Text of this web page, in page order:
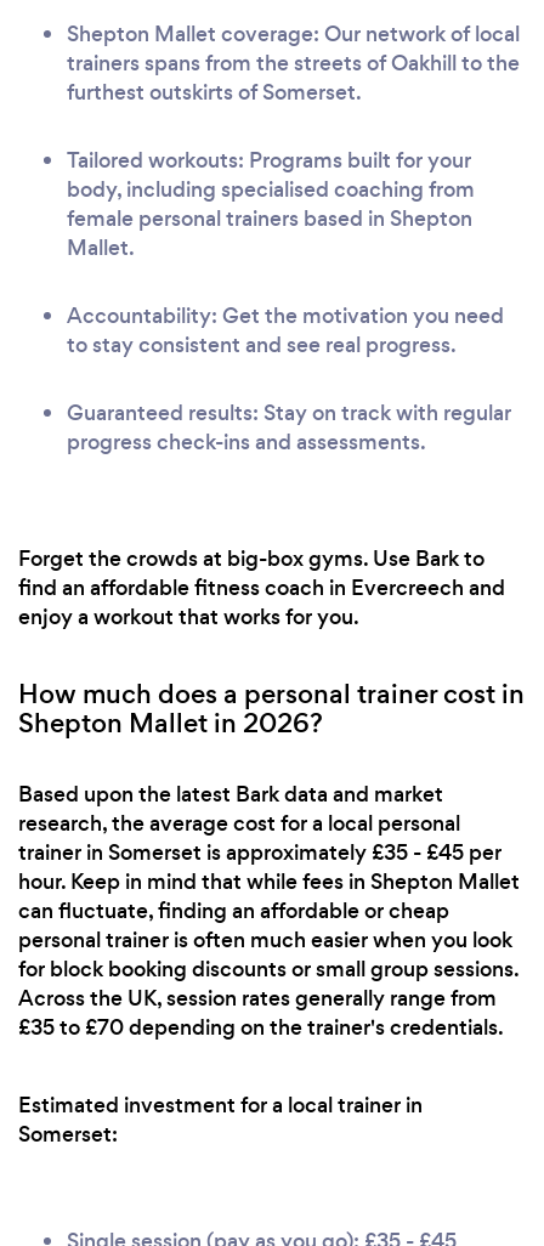
Shepton Mallet coverage: Our network of local
trainers spans from the streets of Oakhill to the
furthest outskirts of Somerset.
Tailored workouts: Programs built for your
body, including specialised coaching from
female personal trainers based in Shepton
Mallet.
Accountability: Get the motivation you need
to stay consistent and see real progress.
Guaranteed results: Stay on track with regular
progress check-ins and assessments.
Forget the crowds at big-box gyms. Use Bark to
find an affordable fitness coach in Evercreech and
enjoy a workout that works for you.
How much does a personal trainer cost in
Shepton Mallet in 2026?
Based upon the latest Bark data and market
research, the average cost for a local personal
trainer in Somerset is approximately £35 - £45 per
hour. Keep in mind that while fees in Shepton Mallet
can fluctuate, finding an affordable or cheap
personal trainer is often much easier when you look
for block booking discounts or small group sessions.
Across the UK, session rates generally range from
£35 to £70 depending on the trainer's credentials.
Estimated investment for a local trainer in
Somerset: